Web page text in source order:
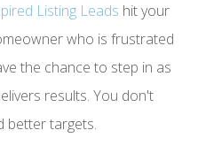
Listing Leads hit your
who is frustrated
the chance to step in as
results. You don't
better targets.